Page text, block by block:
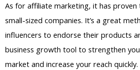
As for affiliate marketing, it has
small-sized companies. It’s a great
influencers to endorse their products
business growth tool to strengthen
market and increase your reach quickly.